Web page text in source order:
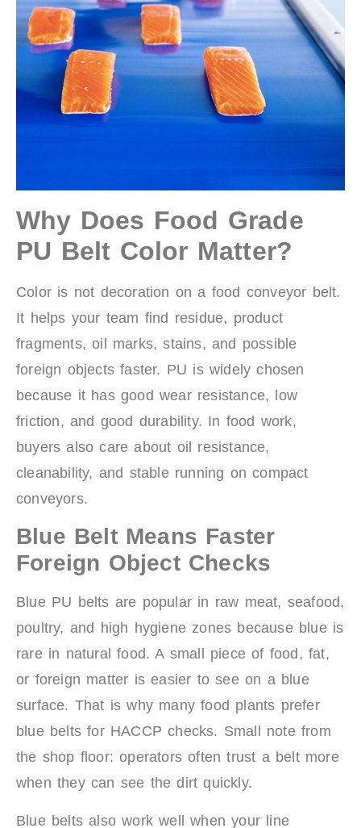
Why Does Food Grade
PU Belt Color Matter?
Color is not decoration on a food conveyor belt.
It helps your team find residue, product
fragments, oil marks, stains, and possible
foreign objects faster. PU is widely chosen
because it has good wear resistance, low
friction, and good durability. In food work,
buyers also care about oil resistance,
cleanability, and stable running on compact
conveyors.
Blue Belt Means Faster
Foreign Object Checks
Blue PU belts are popular in raw meat, seafood,
poultry, and high hygiene zones because blue is
rare in natural food. A small piece of food, fat,
or foreign matter is easier to see on a blue
surface. That is why many food plants prefer
blue belts for HACCP checks. Small note from
the shop floor: operators often trust a belt more
when they can see the dirt quickly.
Blue belts also work well when your line